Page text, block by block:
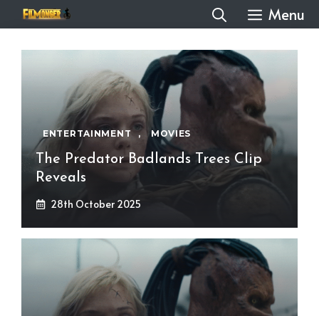
to
content
Menu
ENTERTAINMENT , MOVIES
The Predator Badlands Trees Clip
Reveals
28th October 2025